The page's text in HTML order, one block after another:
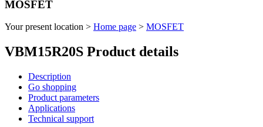
MOSFET
Your present location > Home page > MOSFET
VBM15R20S Product details
Description
Go shopping
Product parameters
Applications
Technical support